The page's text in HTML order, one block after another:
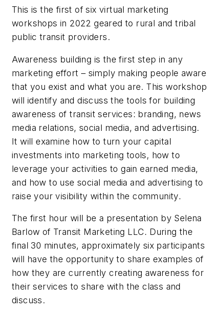
This is the first of six virtual marketing
workshops in 2022 geared to rural and tribal
public transit providers.
Awareness building is the first step in any
marketing effort – simply making people aware
that you exist and what you are. This workshop
will identify and discuss the tools for building
awareness of transit services: branding, news
media relations, social media, and advertising.
It will examine how to turn your capital
investments into marketing tools, how to
leverage your activities to gain earned media,
and how to use social media and advertising to
raise your visibility within the community.
The first hour will be a presentation by Selena
Barlow of Transit Marketing LLC. During the
final 30 minutes, approximately six participants
will have the opportunity to share examples of
how they are currently creating awareness for
their services to share with the class and
discuss.